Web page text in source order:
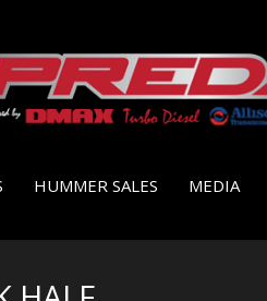
HUMMER SALES MEDIA